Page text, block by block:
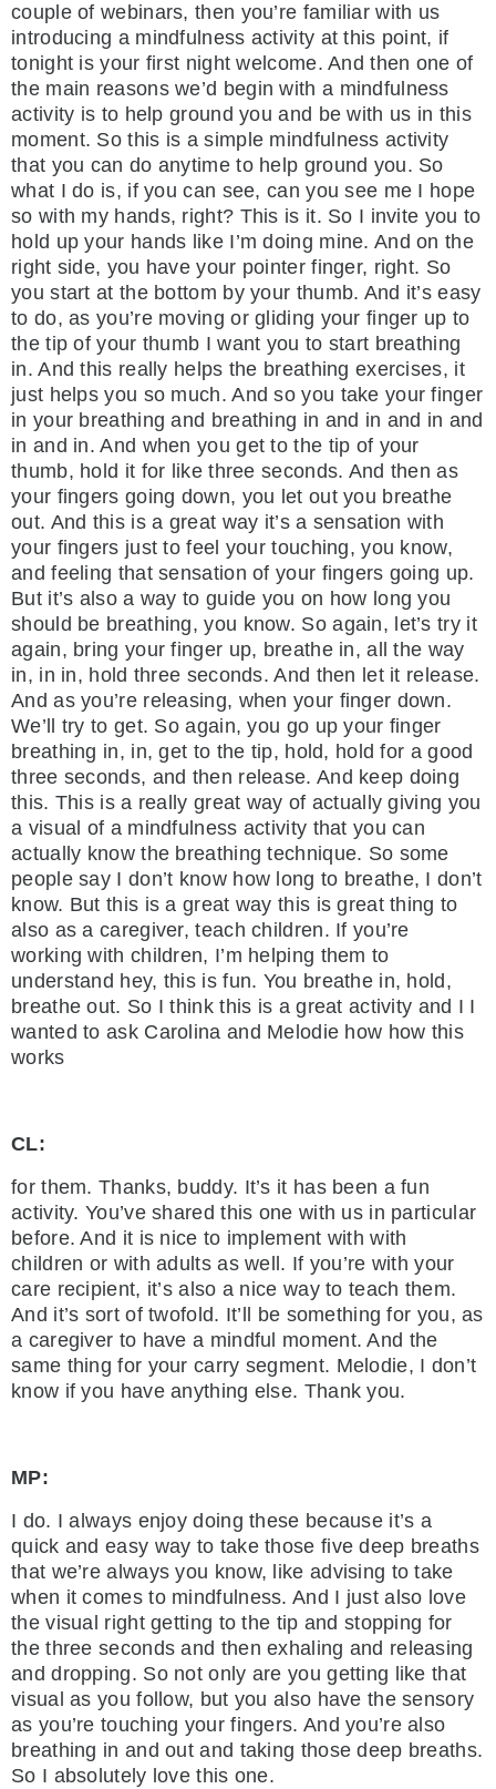
couple of webinars, then you’re familiar with us
introducing a mindfulness activity at this point, if
tonight is your first night welcome. And then one of
the main reasons we’d begin with a mindfulness
activity is to help ground you and be with us in this
moment. So this is a simple mindfulness activity
that you can do anytime to help ground you. So
what I do is, if you can see, can you see me I hope
so with my hands, right? This is it. So I invite you to
hold up your hands like I’m doing mine. And on the
right side, you have your pointer finger, right. So
you start at the bottom by your thumb. And it’s easy
to do, as you’re moving or gliding your finger up to
the tip of your thumb I want you to start breathing
in. And this really helps the breathing exercises, it
just helps you so much. And so you take your finger
in your breathing and breathing in and in and in and
in and in. And when you get to the tip of your
thumb, hold it for like three seconds. And then as
your fingers going down, you let out you breathe
out. And this is a great way it’s a sensation with
your fingers just to feel your touching, you know,
and feeling that sensation of your fingers going up.
But it’s also a way to guide you on how long you
should be breathing, you know. So again, let’s try it
again, bring your finger up, breathe in, all the way
in, in in, hold three seconds. And then let it release.
And as you’re releasing, when your finger down.
We’ll try to get. So again, you go up your finger
breathing in, in, get to the tip, hold, hold for a good
three seconds, and then release. And keep doing
this. This is a really great way of actually giving you
a visual of a mindfulness activity that you can
actually know the breathing technique. So some
people say I don’t know how long to breathe, I don’t
know. But this is a great way this is great thing to
also as a caregiver, teach children. If you’re
working with children, I’m helping them to
understand hey, this is fun. You breathe in, hold,
breathe out. So I think this is a great activity and I I
wanted to ask Carolina and Melodie how how this
works
CL:
for them. Thanks, buddy. It’s it has been a fun
activity. You’ve shared this one with us in particular
before. And it is nice to implement with with
children or with adults as well. If you’re with your
care recipient, it’s also a nice way to teach them.
And it’s sort of twofold. It’ll be something for you, as
a caregiver to have a mindful moment. And the
same thing for your carry segment. Melodie, I don’t
know if you have anything else. Thank you.
MP:
I do. I always enjoy doing these because it’s a
quick and easy way to take those five deep breaths
that we’re always you know, like advising to take
when it comes to mindfulness. And I just also love
the visual right getting to the tip and stopping for
the three seconds and then exhaling and releasing
and dropping. So not only are you getting like that
visual as you follow, but you also have the sensory
as you’re touching your fingers. And you’re also
breathing in and out and taking those deep breaths.
So I absolutely love this one.